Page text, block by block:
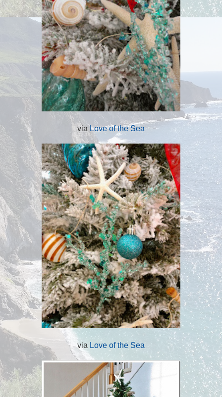
viaLove of the Sea
via Love of the Sea